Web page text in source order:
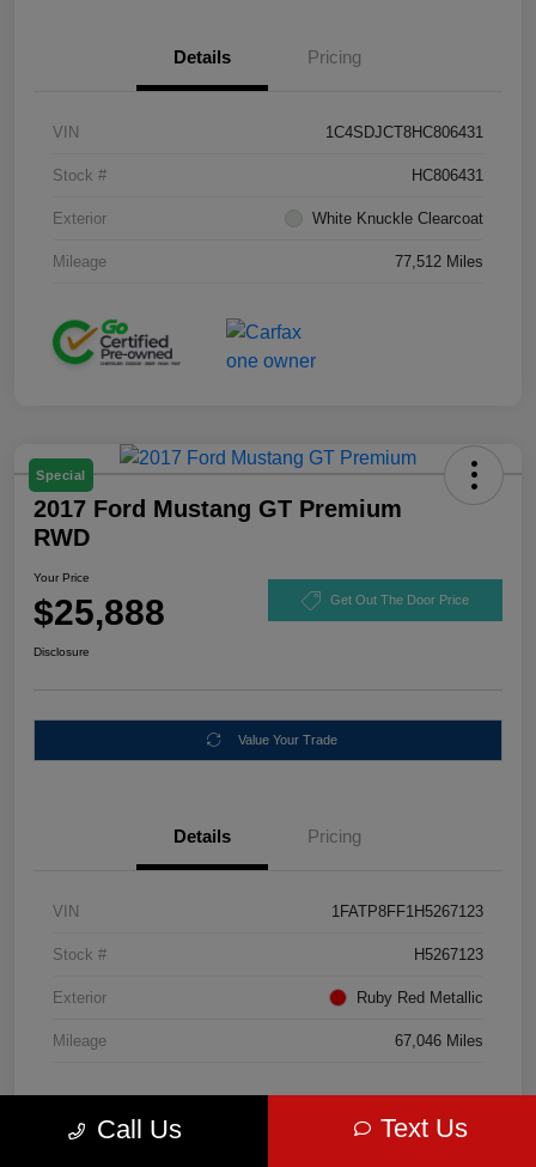
Details Pricing
VIN 1C4SDJCT8HC806431
Stock # HC806431
Exterior White Knuckle Clearcoat
Mileage 77,512 Miles
Special
2017 Ford Mustang GT Premium
RWD
Your Price
$25,888 Get Out The Door Price
Disclosure
Value Your Trade
Details Pricing
VIN 1FATP8FF1H5267123
Stock # H5267123
Exterior Ruby Red Metallic
Mileage 67,046 Miles
Call Us Text Us